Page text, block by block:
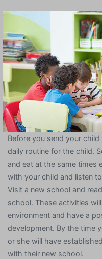
Before you send your
daily routine for the child.
and eat at the same times
with your child and listen
Visit a new school and
school. These activities
environment and have a
development. By the time
or she will have
with their new school.